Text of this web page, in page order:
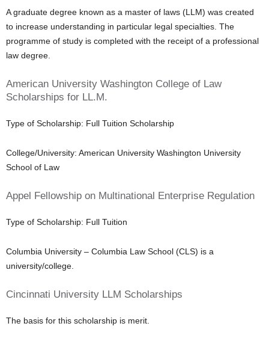
A graduate degree known as a master of laws (LLM) was created
to increase understanding in particular legal specialties. The
programme of study is completed with the receipt of a professional
law degree.
American University Washington College of Law
Scholarships for LL.M.
Type of Scholarship: Full Tuition Scholarship
College/University: American University Washington University
School of Law
Appel Fellowship on Multinational Enterprise Regulation
Type of Scholarship: Full Tuition
Columbia University – Columbia Law School (CLS) is a
university/college.
Cincinnati University LLM Scholarships
The basis for this scholarship is merit.